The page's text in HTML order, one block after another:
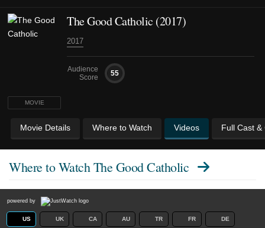
MOVIE
The Good Catholic (2017)
2017
Audience
Score
55
Movie Details Where to Watch Videos Full Cast &
Where to WatchThe Good Catholic
powered by
US UK CA AU TR FR DE